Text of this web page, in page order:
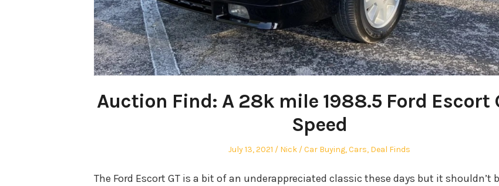
Auction Find: A 28k mile 1988.5 Ford Escort
Speed
Posted
July 13, 2021 Author
Nick
Posted
Car Buying,Cars, Deal Finds
The Ford Escort GT is a bit of an underappreciated classic these days but it shouldn’t